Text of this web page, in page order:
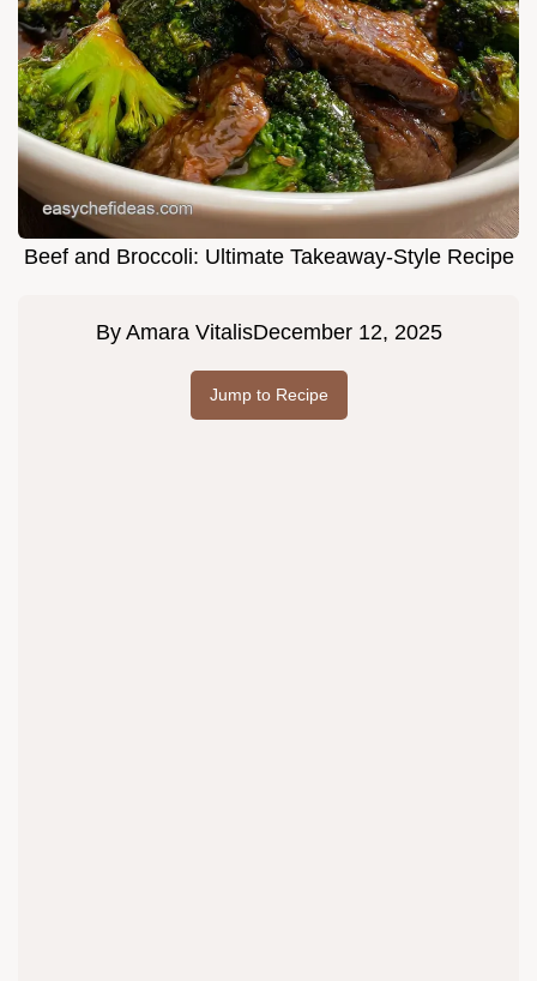
Beef and Broccoli: Ultimate Takeaway-Style Recipe
By Amara VitalisDecember 12, 2025
Jump to Recipe